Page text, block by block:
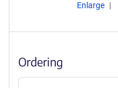
Enlarge
Ordering